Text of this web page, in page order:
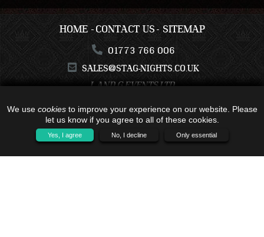
HOME CONTACT US SITEMAP
01773 766 006
SALES@STAG-NIGHTS.CO.UK
L AND G EVENTS LTD
COLWICK
NOTTINGHAMSHIRE
NG4 2JR
We use cookiesto improve your experience on our website. Please
let us know if you agree to all of these cookies.
Yes, I agree No, I decline Only essential